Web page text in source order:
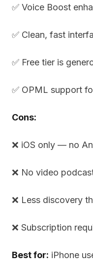
✅ Voice Boost
✅ Clean, fast
✅ Free tier is
✅ OPML support
Cons:
❌ iOS only — no
❌ No video
❌ Less discovery
❌ Subscription
Best for: iPhone